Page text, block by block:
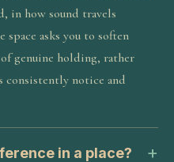
in how sound travels
asks you to soften
genuine holding, rather
consistently notice and
in a place?